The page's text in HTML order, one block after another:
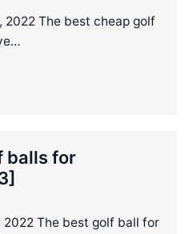
2022 The best cheap golf
balls for
2022 The best golf ball for